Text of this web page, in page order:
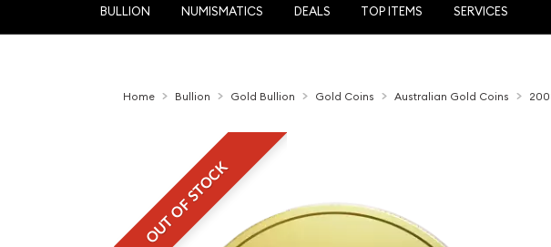
BULLION NUMISMATICS DEALS TOP ITEMS SERVICES
Home Bullion Gold Bullion Gold Coins Australian Gold Coins
OUT OF STOCK